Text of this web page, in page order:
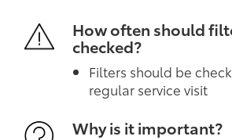
How often should
checked?
Filters should be
regular service visit
Why is it important?